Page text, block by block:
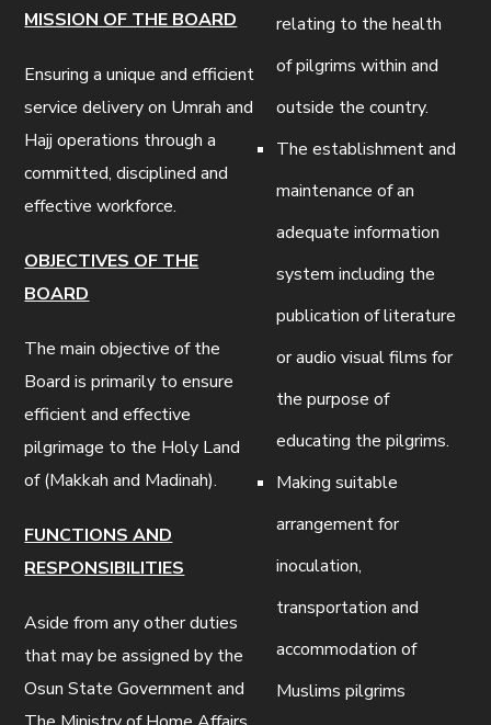
MISSION OF THE BOARD
Ensuring a unique and efficient
service delivery on Umrah and
Hajj operations through a
committed, disciplined and
effective workforce.
OBJECTIVES OF THE
BOARD
The main objective of the
Board is primarily to ensure
efficient and effective
pilgrimage to the Holy Land
of (Makkah and Madinah).
FUNCTIONS AND
RESPONSIBILITIES
Aside from any other duties
that may be assigned by the
Osun State Government and
relating to the health
of pilgrims within and
outside the country.
The establishment and
maintenance of an
adequate information
system including the
publication of literature
or audio visual films for
the purpose of
educating the pilgrims.
Making suitable
arrangement for
inoculation,
transportation and
accommodation of
Muslims pilgrims